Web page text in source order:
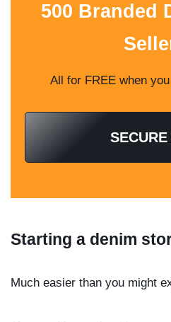
500 Branded
All for FREE when
Starting a denim
Much easier than you might